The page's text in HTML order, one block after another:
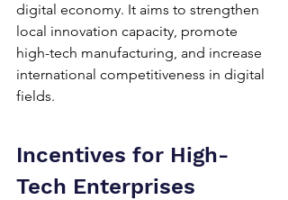
digital economy. It aims to strengthen
local innovation capacity, promote
high-tech manufacturing, and increase
international competitiveness in digital
fields.
Incentives for High-
Tech Enterprises